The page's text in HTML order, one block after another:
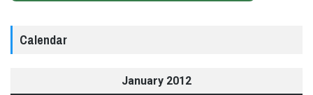
Calendar
January 2012